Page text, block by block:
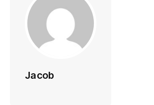
Jacob